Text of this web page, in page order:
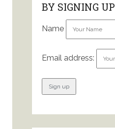
BY SIGNING UP
Name
Email address: